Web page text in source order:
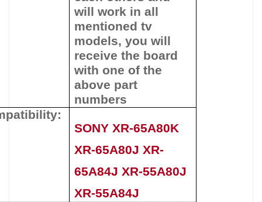
will work in all
mentioned tv
models, you will
receive the board
with one of the
above part
numbers
SONY XR-65A80K
XR-65A80J XR-
65A84J XR-55A80J
XR-55A84J